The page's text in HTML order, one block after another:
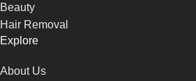
Beauty
Hair Removal
Explore
About Us